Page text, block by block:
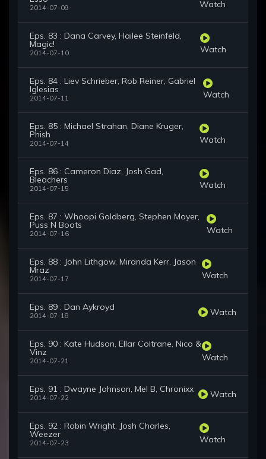
2014-07-09 Watch
Eps. 83 : Dana Carvey, Hailee Steinfeld,
Magic!
2014-07-10 Watch
Eps. 84 : Liev Schrieber, Rob Reiner, Gabriel
Iglesias
2014-07-11 Watch
Eps. 85 : Michael Strahan, Diane Kruger,
Phish
2014-07-14 Watch
Eps. 86 : Cameron Diaz, Josh Gad,
Bleachers
2014-07-15 Watch
Eps. 87 : Whoopi Goldberg, Stephen Moyer,
Puss N Boots
2014-07-16 Watch
Eps. 88 : John Lithgow, Miranda Kerr, Jason
Mraz
2014-07-17 Watch
Eps. 89 : Dan Aykroyd
2014-07-18 Watch
Eps. 90 : Kate Hudson, Ellar Coltrane, Nico &
Vinz
2014-07-21 Watch
Eps. 91 : Dwayne Johnson, Mel B, Chronixx
2014-07-22 Watch
Eps. 92 : Robin Wright, Josh Charles,
Weezer
2014-07-23 Watch